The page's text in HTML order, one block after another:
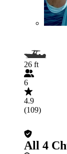
26 ft
6
4.9
(109)
All 4